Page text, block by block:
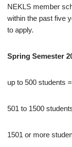
NEKLS member
within the past five
to apply.
Spring Semester
up to 500 students
501 to 1500
1501 or more